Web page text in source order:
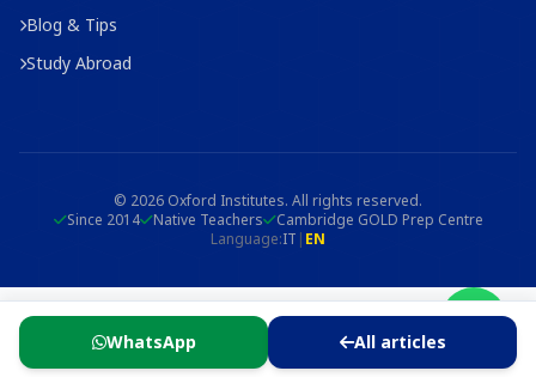
WhatsApp All articles
Blog & Tips
Study Abroad
© 2026 Oxford Institutes. All rights reserved.
Since 2014
Native Teachers
Cambridge GOLD Prep Centre
Language:IT | EN